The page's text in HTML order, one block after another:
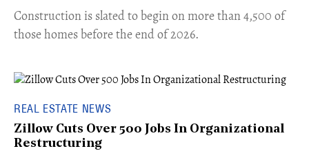
​Construction is slated to begin on more than 4,500 of
those homes before the end of 2026.
REAL ESTATE NEWS
Zillow Cuts Over 500 Jobs In Organizational
Restructuring